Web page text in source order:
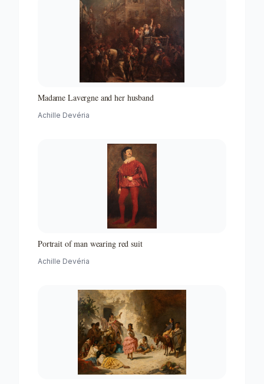
Madame Lavergne and her husband
Achille Devéria
Portrait of man wearing red suit
Achille Devéria